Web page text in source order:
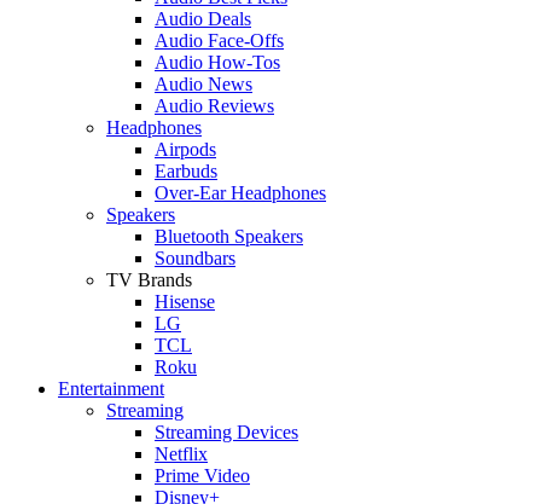
Audio Deals
Audio Face-Offs
Audio How-Tos
Audio News
Audio Reviews
Headphones
Airpods
Earbuds
Over-Ear Headphones
Speakers
Bluetooth Speakers
Soundbars
TV Brands
Hisense
LG
TCL
Roku
Entertainment
Streaming
Streaming Devices
Netflix
Prime Video
Disney+